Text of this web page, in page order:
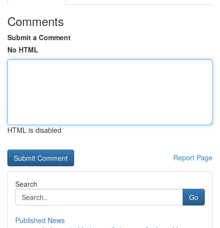
Comments
Submit a Comment
No HTML
HTML is disabled
Report Page
Search
Go
Published News